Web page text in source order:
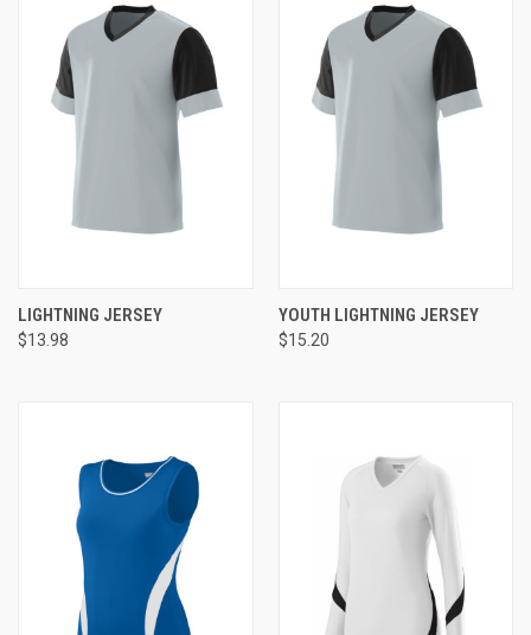
LIGHTNING JERSEY
$13.98
YOUTH LIGHTNING JERSEY
$15.20